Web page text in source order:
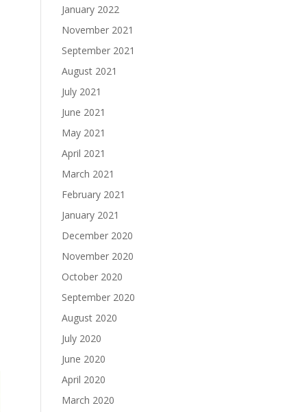
January 2022
November 2021
September 2021
August 2021
July 2021
June 2021
May 2021
April 2021
March 2021
February 2021
January 2021
December 2020
November 2020
October 2020
September 2020
August 2020
July 2020
June 2020
April 2020
March 2020